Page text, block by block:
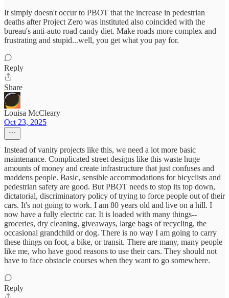
It simply doesn't occur to PBOT that the increase in pedestrian
deaths after Project Zero was instituted also coincided with the
bureau's anti-auto road candy diet. Make roads more complex and
frustrating and stupid...well, you get what you pay for.
Reply
Share
Louisa McCleary
Oct 23, 2025
Instead of vanity projects like this, we need a lot more basic
maintenance. Complicated street designs like this waste huge
amounts of money and create infrastructure that just confuses and
maddens people. Basic, sensible accommodations for bicyclists and
pedestrian safety are good. But PBOT needs to stop its top down,
dictatorial, discriminatory policy of trying to force people out of their
cars. It's not going to work. I am 80 years old and live on a hill. I
now have a fully electric car. It is loaded with many things--
groceries, dry cleaning, giveaways, large bags of recycling, the
occasional grandchild or dog. There is no way I am going to carry
these things on foot, a bike, or transit. There are many, many people
like me, who have good reasons to use their cars. They should not
have to face obstacle courses when they want to go somewhere.
Reply